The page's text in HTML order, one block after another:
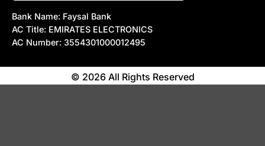
Bank Name: Faysal Bank
AC Title: EMIRATES ELECTRONICS
AC Number: 3554301000012495
© 2026 All Rights Reserved